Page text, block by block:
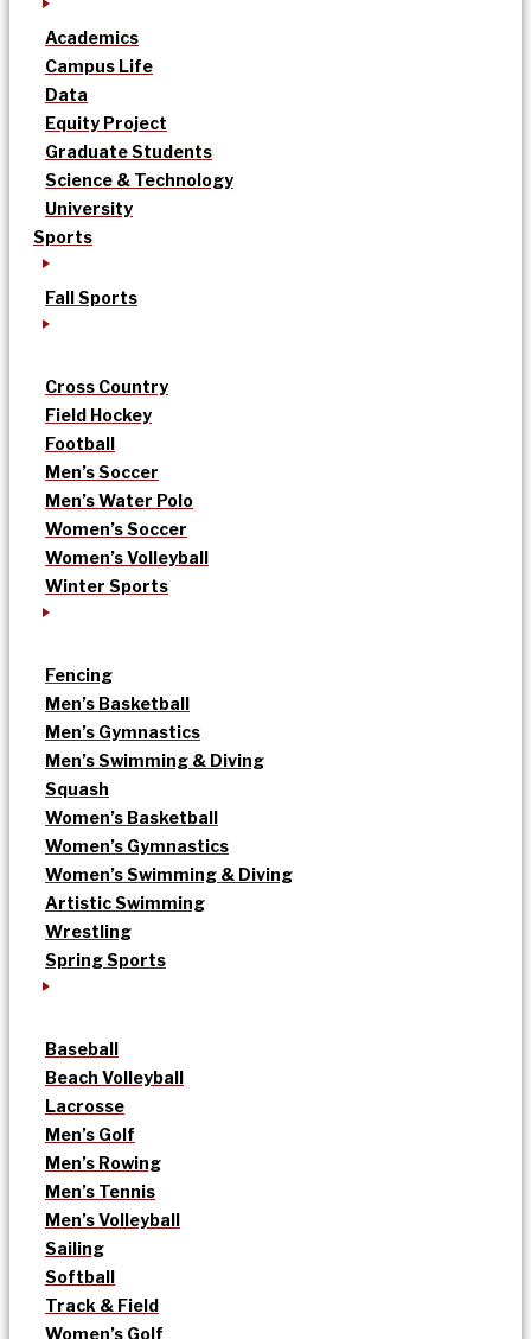
Academics
Campus Life
Data
Equity Project
Graduate Students
Science & Technology
University
Sports
Fall Sports
Cross Country
Field Hockey
Football
Men’s Soccer
Men’s Water Polo
Women’s Soccer
Women’s Volleyball
Winter Sports
Fencing
Men’s Basketball
Men’s Gymnastics
Men’s Swimming & Diving
Squash
Women’s Basketball
Women’s Gymnastics
Women’s Swimming & Diving
Artistic Swimming
Wrestling
Spring Sports
Baseball
Beach Volleyball
Lacrosse
Men’s Golf
Men’s Rowing
Men’s Tennis
Men’s Volleyball
Sailing
Softball
Track & Field
Women’s Golf